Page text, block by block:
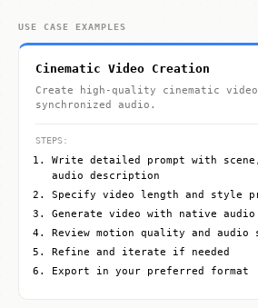
USE CASE EXAMPLES
Cinematic Video Creation
Create high-quality cinematic
synchronized audio.
STEPS:
Write detailed prompt with
audio description
Specify video length and style
Generate video with native audio
Review motion quality and audio
Refine and iterate if needed
Export in your preferred format